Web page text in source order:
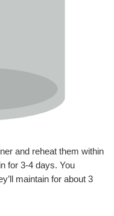
and reheat them within
for 3-4 days. You
maintain for about 3